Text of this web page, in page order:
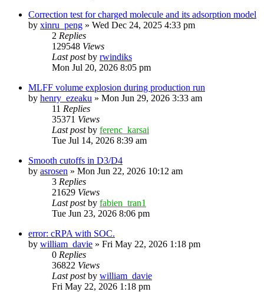
Correction test for charged molecule and its adsorption model
by xinru_peng » Wed Dec 24, 2025 4:33 pm
2 Replies
129548 Views
Last postby rwindiks
Mon Jul 20, 2026 8:05 pm
MLFF volume explosion during production run
by henry_ezeaku » Mon Jun 29, 2026 3:33 am
11 Replies
35371 Views
Last postby ferenc_karsai
Tue Jul 14, 2026 8:39 am
Smooth cutoffs in D3/D4
by asrosen » Mon Jun 22, 2026 10:12 am
3 Replies
21629 Views
Last postby fabien_tran1
Tue Jun 23, 2026 8:06 pm
error: cRPA with SOC.
by william_davie » Fri May 22, 2026 1:18 pm
0 Replies
36822 Views
Last postby william_davie
Fri May 22, 2026 1:18 pm